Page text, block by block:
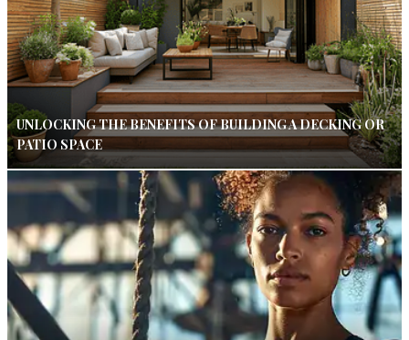
UNLOCKING THE BENEFITS OF BUILDING A DECKING OR
PATIO SPACE